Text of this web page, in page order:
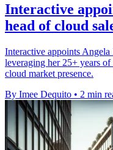
Interactive
head of cloud
Interactive appoints
leveraging her 25+ years
cloud market presence.
By Imee Dequito • 2 min